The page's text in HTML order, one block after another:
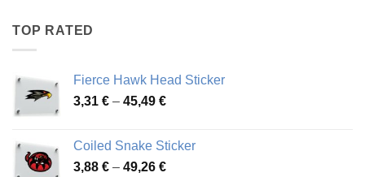
TOP RATED
Fierce Hawk Head Sticker
3,31 € – 45,49 €Price
through
45,49 €
Coiled Snake Sticker
3,88 € – 49,26 €Price